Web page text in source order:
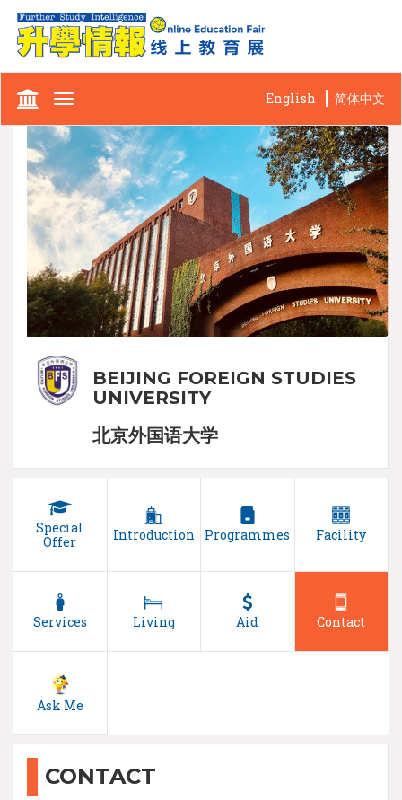
Toggle
English 简体中文
BEIJING FOREIGN STUDIES
UNIVERSITY
北京外国语大学
Special
Offer
Introduction Programmes Facility
Services Living Aid Contact
Ask Me
CONTACT